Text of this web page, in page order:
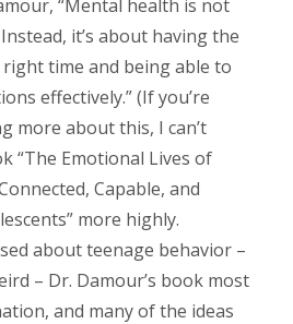
“Mental health is not
it’s about having the
time and being able to
effectively.” (If you’re
more about this, I can’t
“The Emotional Lives of
Capable, and
more highly.
about teenage behavior –
– Dr. Damour’s book most
and many of the ideas